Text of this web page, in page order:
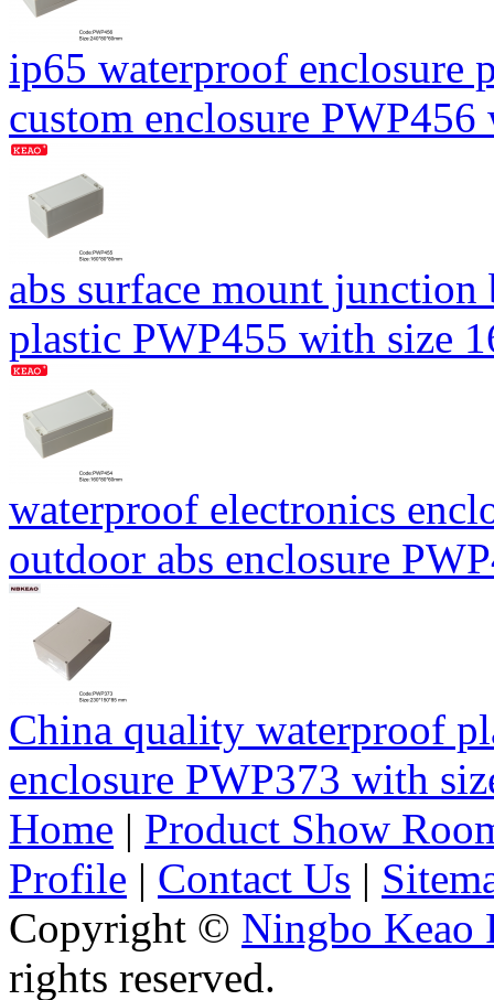
ip65 waterproof enclosure
custom enclosure
abs surface mount
plastic PWP455 with size
waterproof electronics
outdoor abs enclosure
China quality waterproof
enclosure PWP373 with
Home | Product Show
Profile | Contact Us |
Copyright © Ningbo Keao
rights reserved.